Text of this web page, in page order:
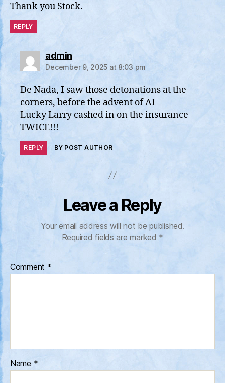
Thank you Stock.
REPLY
adminsays:
December 9, 2025 at 8:03 pm
De Nada, I saw those detonations at the
corners, before the advent of AI
Lucky Larry cashed in on the insurance
TWICE!!!
REPLY BY POST AUTHOR
Leave a Reply
Your email address will not be published.
Required fields are marked *
Comment *
Name *